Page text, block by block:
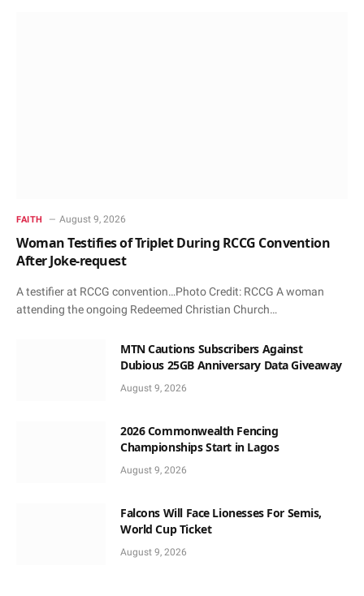
FAITH August 9, 2026
Woman Testifies of Triplet During RCCG Convention
After Joke-request
A testifier at RCCG convention…Photo Credit: RCCG A woman
attending the ongoing Redeemed Christian Church…
MTN Cautions Subscribers Against
Dubious 25GB Anniversary Data Giveaway
August 9, 2026
2026 Commonwealth Fencing
Championships Start in Lagos
August 9, 2026
Falcons Will Face Lionesses For Semis,
World Cup Ticket
August 9, 2026